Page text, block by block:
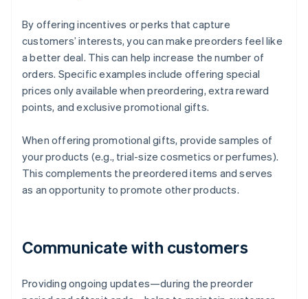
By offering incentives or perks that capture
customers’ interests, you can make preorders feel like
a better deal. This can help increase the number of
orders. Specific examples include offering special
prices only available when preordering, extra reward
points, and exclusive promotional gifts.
When offering promotional gifts, provide samples of
your products (e.g., trial-size cosmetics or perfumes).
This complements the preordered items and serves
as an opportunity to promote other products.
Communicate with customers
Providing ongoing updates—during the preorder